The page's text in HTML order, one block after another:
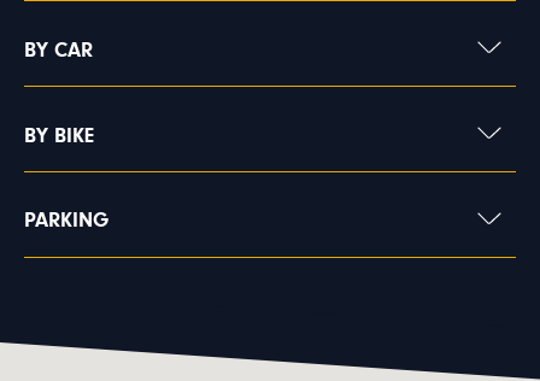
BY CAR
BY BIKE
PARKING